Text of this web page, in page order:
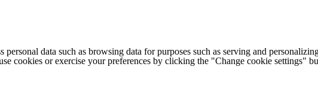
personal data such as browsing data for purposes such as serving and
cookies or exercise your preferences by clicking the "Change cookie settings"